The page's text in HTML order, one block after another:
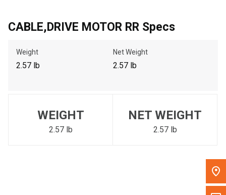
Call Now
to search for another dealer.
CABLE,DRIVE MOTOR RR Specs
Weight
2.57 lb
Net Weight
2.57 lb
WEIGHT
2.57 lb
NET WEIGHT
2.57 lb